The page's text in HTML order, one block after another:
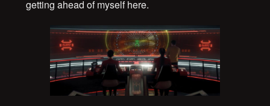
getting ahead of myself here.